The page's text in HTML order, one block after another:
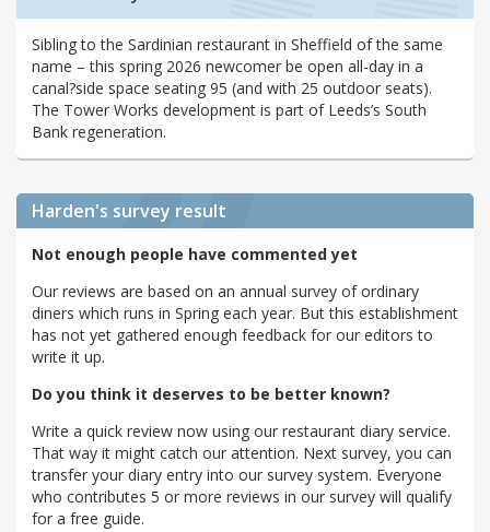
Sibling to the Sardinian restaurant in Sheffield of the same
name – this spring 2026 newcomer be open all-day in a
canal?side space seating 95 (and with 25 outdoor seats).
The Tower Works development is part of Leeds’s South
Bank regeneration.
Harden's survey result
Not enough people have commented yet
Our reviews are based on an annual survey of ordinary
diners which runs in Spring each year. But this establishment
has not yet gathered enough feedback for our editors to
write it up.
Do you think it deserves to be better known?
Write a quick review now using our restaurant diary service.
That way it might catch our attention. Next survey, you can
transfer your diary entry into our survey system. Everyone
who contributes 5 or more reviews in our survey will qualify
for a free guide.